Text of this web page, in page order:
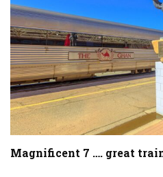
Magnificent 7 …. great